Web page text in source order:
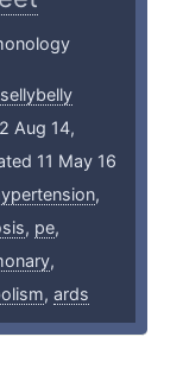
Aug 14,
11 May 16
,
, pe,
,
,ards